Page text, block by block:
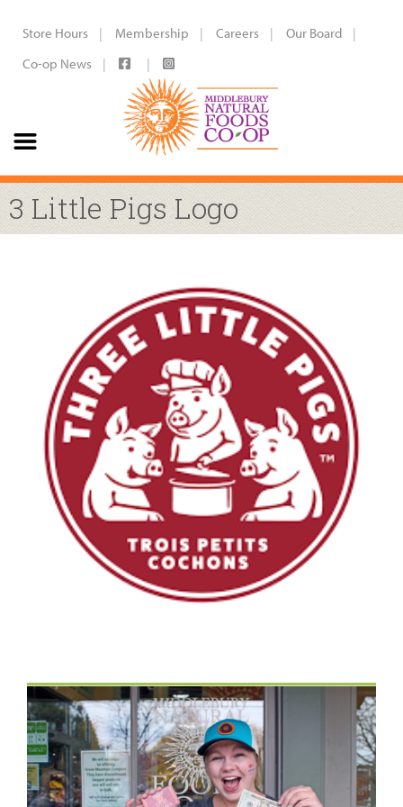
Store Hours Membership Careers
Our Board
Co-op News
3 Little Pigs Logo